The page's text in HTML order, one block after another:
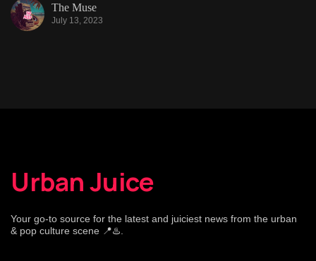
The Muse
July 13, 2023
Urban Juice
Your go-to source for the latest and juiciest news from the urban
& pop culture scene 📍♨️.